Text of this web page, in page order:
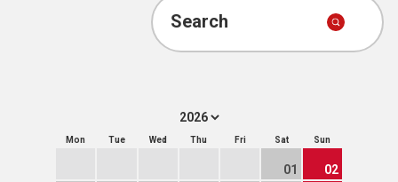
Search
Mon Tue Wed Thu Fri Sat Sun
01 02